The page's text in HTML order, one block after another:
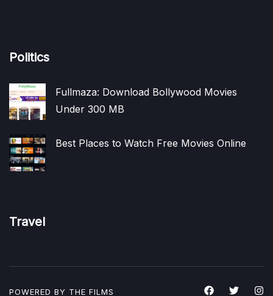
Politics
Fullmaza: Download Bollywood Movies
Under 300 MB
Best Places to Watch Free Movies Online
Travel
POWERED BY THE FILMS